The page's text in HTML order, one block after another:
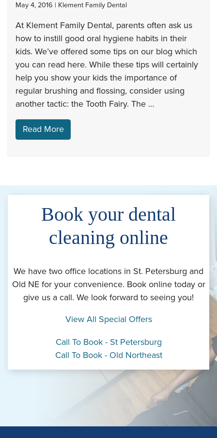
May 4, 2016 | Klement Family Dental
At Klement Family Dental, parents often ask us
how to instill good oral hygiene habits in their
kids. We’ve offered some tips on our blog which
you can read here. While these tips will certainly
help you show your kids the importance of
regular brushing and flossing, consider using
another tactic: the Tooth Fairy. The …
Read More
Book your dental
cleaning online
We have two office locations in St. Petersburg and
Old NE for your convenience. Book online today or
give us a call. We look forward to seeing you!
View All Special Offers
Call To Book - St Petersburg
Call To Book - Old Northeast